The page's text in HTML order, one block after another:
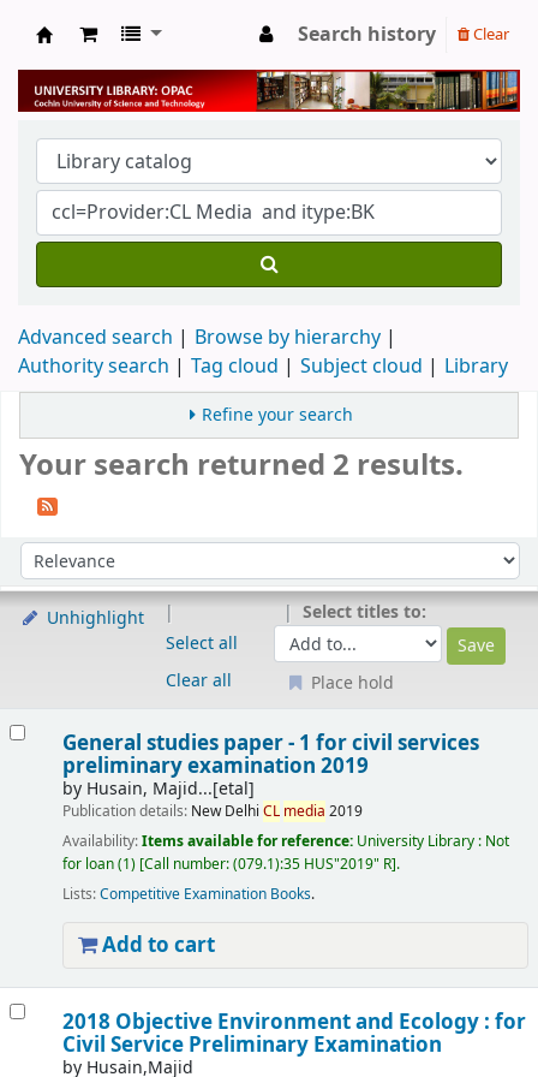
University Library
Search history Clear
Advanced search
Browse by hierarchy
Authority search
Tag cloud Subject cloud Library
Refine your search
Your search returned 2 results.
Sort by:
Unhighlight
Select all
Clear all
Select titles to:
Place hold
General studies paper - 1 for civil services
preliminary examination 2019
by Husain, Majid...[etal]
Publication details: New Delhi CL media 2019
Availability:Items available for reference: University Library : Not
for loan(1) Call number:(079.1):35 HUS"2019" R .
Lists:Competitive Examination Books.
Add to cart
2018 Objective Environment and Ecology : for
Civil Service Preliminary Examination
by Husain,Majid